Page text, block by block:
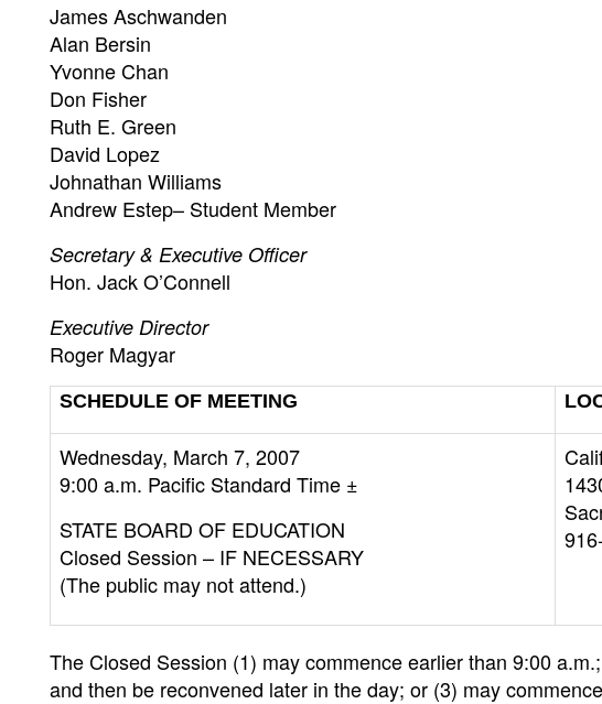
James Aschwanden
Alan Bersin
Yvonne Chan
Don Fisher
Ruth E. Green
David Lopez
Johnathan Williams
Andrew Estep– Student Member
Secretary & Executive Officer
Hon. Jack O’Connell
Executive Director
Roger Magyar
SCHEDULE OF MEETING
Wednesday, March 7, 2007
9:00 a.m. Pacific Standard Time ±
STATE BOARD OF EDUCATION
Closed Session – IF NECESSARY
(The public may not attend.)
The Closed Session (1) may commence earlier than 9:00
and then be reconvened later in the day; or (3) may